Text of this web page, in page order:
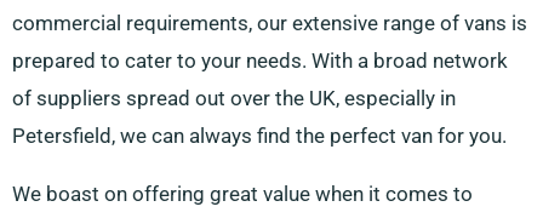
commercial requirements, our extensive range of vans is
prepared to cater to your needs. With a broad network
of suppliers spread out over the UK, especially in
Petersfield, we can always find the perfect van for you.
We boast on offering great value when it comes to